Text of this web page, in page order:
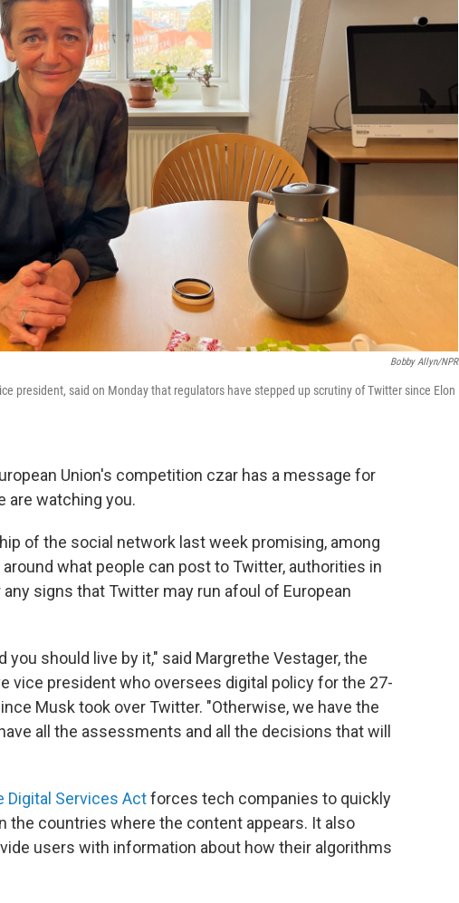
Bobby Allyn/NPR
president, said on Monday that regulators have stepped up scrutiny of Twitter since Elon
Union's competition czar has a message for
are watching you.
of the social network last week promising, among
what people can post to Twitter, authorities in
signs that Twitter may run afoul of European
you should live by it," said Margrethe Vestager, the
vice president who oversees digital policy for the 27-
Musk took over Twitter. "Otherwise, we have the
all the assessments and all the decisions that will
Digital Services Actforces tech companies to quickly
the countries where the content appears. It also
users with information about how their algorithms